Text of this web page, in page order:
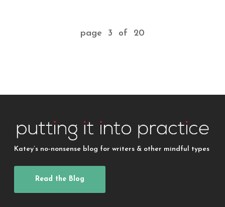
page 3 of 20
Katey’s no-nonsense blog for writers & other mindful types
Read the Blog